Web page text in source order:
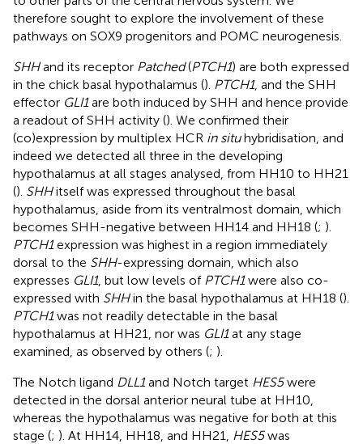
therefore sought to explore the involvement of these
pathways on SOX9 progenitors and POMC neurogenesis.
SHHand its receptor Patched(PTCH1) are both expressed
in the chick basal hypothalamus (). PTCH1, and the SHH
effector GLI1are both induced by SHH and hence provide
a readout of SHH activity (). We confirmed their
(co)expression by multiplex HCR in situhybridisation, and
indeed we detected all three in the developing
hypothalamus at all stages analysed, from HH10 to HH21
(). SHHitself was expressed throughout the basal
hypothalamus, aside from its ventralmost domain, which
becomes SHH-negative between HH14 and HH18 (; ).
PTCH1expression was highest in a region immediately
dorsal to the SHH-expressing domain, which also
expresses GLI1, but low levels of PTCH1were also co-
expressed with SHHin the basal hypothalamus at HH18 ().
PTCH1was not readily detectable in the basal
hypothalamus at HH21, nor was GLI1at any stage
examined, as observed by others (; ).
The Notch ligand DLL1and Notch target HES5were
detected in the dorsal anterior neural tube at HH10,
whereas the hypothalamus was negative for both at this
stage (; ). At HH14, HH18, and HH21, HES5was